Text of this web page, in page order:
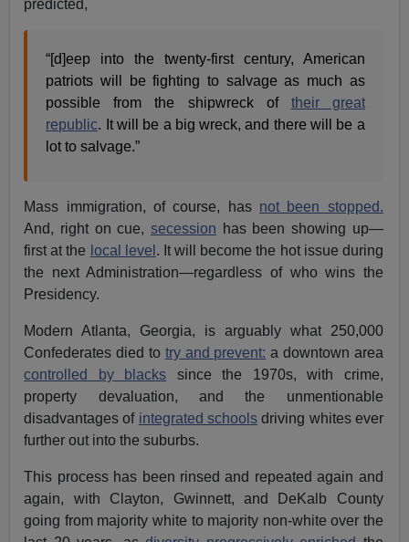
predicted,
“[d]eep into the twenty-first century, American
patriots will be fighting to salvage as much as
possible from the shipwreck of their great
republic. It will be a big wreck, and there will be a
lot to salvage.”
Mass immigration, of course, has not been stopped.
And, right on cue, secession has been showing up—
first at the local level . It will become the hot issue during
the next Administration—regardless of who wins the
Presidency.
Modern Atlanta, Georgia, is arguably what 250,000
Confederates died to try and prevent: a downtown area
controlled by blacks since the 1970s, with crime,
property devaluation, and the unmentionable
disadvantages of integrated schools driving whites ever
further out into the suburbs.
This process has been rinsed and repeated again and
again, with Clayton, Gwinnett, and DeKalb County
going from majority white to majority non-white over the